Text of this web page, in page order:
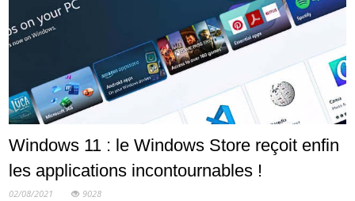
Windows 11 : le Windows Store reçoit enfin
les applications incontournables !
02/08/2021 9028